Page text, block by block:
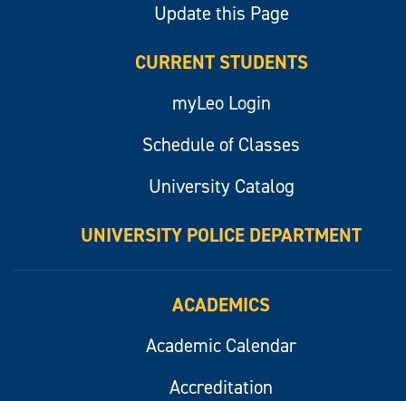
Update this Page
CURRENT STUDENTS
myLeo Login
Schedule of Classes
University Catalog
UNIVERSITY POLICE DEPARTMENT
ACADEMICS
Academic Calendar
Accreditation